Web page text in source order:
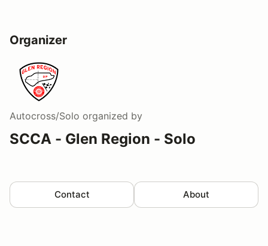
Organizer
Autocross/Solo organized by
SCCA - Glen Region - Solo
Contact About